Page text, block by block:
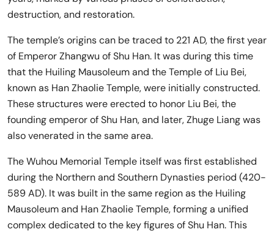
destruction, and restoration.
The temple’s origins can be traced to 221 AD, the first year
of Emperor Zhangwu of Shu Han. It was during this time
that the Huiling Mausoleum and the Temple of Liu Bei,
known as Han Zhaolie Temple, were initially constructed.
These structures were erected to honor Liu Bei, the
founding emperor of Shu Han, and later, Zhuge Liang was
also venerated in the same area.
The Wuhou Memorial Temple itself was first established
during the Northern and Southern Dynasties period (420-
589 AD). It was built in the same region as the Huiling
Mausoleum and Han Zhaolie Temple, forming a unified
complex dedicated to the key figures of Shu Han. This